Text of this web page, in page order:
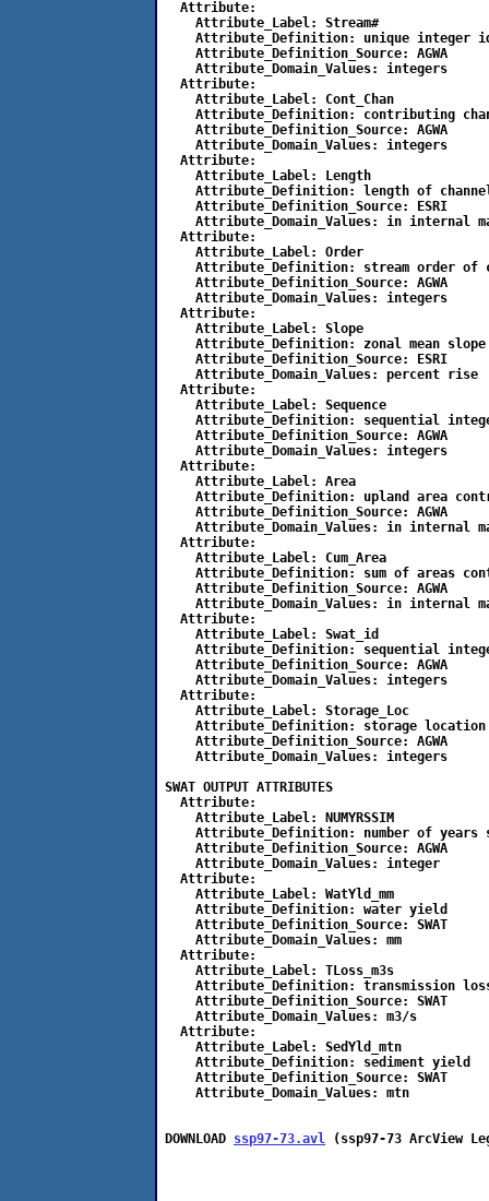
  Attribute:
    Attribute_Label: Stream#
Attribute_Definition: unique integer
    Attribute_Definition_Source: AGWA
    Attribute_Domain_Values: integers
  Attribute:
    Attribute_Label: Cont_Chan
Attribute_Definition: contributing
    Attribute_Definition_Source: AGWA
    Attribute_Domain_Values: integers
  Attribute:
    Attribute_Label: Length
Attribute_Definition: length of
    Attribute_Definition_Source: ESRI
Attribute_Domain_Values: in internal
  Attribute:
    Attribute_Label: Order
Attribute_Definition: stream order of
    Attribute_Definition_Source: AGWA
    Attribute_Domain_Values: integers
  Attribute:
    Attribute_Label: Slope
Attribute_Definition: zonal mean
    Attribute_Definition_Source: ESRI
    Attribute_Domain_Values: percent rise
  Attribute:
    Attribute_Label: Sequence
Attribute_Definition: sequential
    Attribute_Definition_Source: AGWA
    Attribute_Domain_Values: integers
  Attribute:
    Attribute_Label: Area
Attribute_Definition: upland area
    Attribute_Definition_Source: AGWA
Attribute_Domain_Values: in internal
  Attribute:
    Attribute_Label: Cum_Area
Attribute_Definition: sum of areas
    Attribute_Definition_Source: AGWA
Attribute_Domain_Values: in internal
  Attribute:
    Attribute_Label: Swat_id
Attribute_Definition: sequential
    Attribute_Definition_Source: AGWA
    Attribute_Domain_Values: integers
  Attribute:
    Attribute_Label: Storage_Loc
Attribute_Definition: storage
    Attribute_Definition_Source: AGWA
    Attribute_Domain_Values: integers
SWAT OUTPUT ATTRIBUTES
  Attribute:
    Attribute_Label: NUMYRSSIM
Attribute_Definition: number of years
    Attribute_Definition_Source: AGWA
    Attribute_Domain_Values: integer
  Attribute:
    Attribute_Label: WatYld_mm
    Attribute_Definition: water yield
    Attribute_Definition_Source: SWAT
    Attribute_Domain_Values: mm
  Attribute:
    Attribute_Label: TLoss_m3s
Attribute_Definition: transmission
    Attribute_Definition_Source: SWAT
    Attribute_Domain_Values: m3/s
  Attribute:
    Attribute_Label: SedYld_mtn
    Attribute_Definition: sediment yield
    Attribute_Definition_Source: SWAT
    Attribute_Domain_Values: mtn
DOWNLOAD ssp97-73.avl (ssp97-73 ArcView